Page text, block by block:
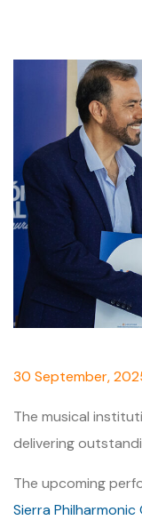
30 September,
The musical
delivering
The upcoming
Sierra